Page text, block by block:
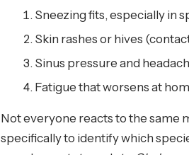
Sneezing fits, especially in
Skin rashes or hives
Sinus pressure and
Fatigue that worsens at
Not everyone reacts to the same
specifically to identify which